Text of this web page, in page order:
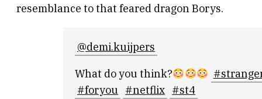
resemblance to that feared dragon Borys.
@demi.kuijpers
What do you think?
#foryou
#netflix #st4